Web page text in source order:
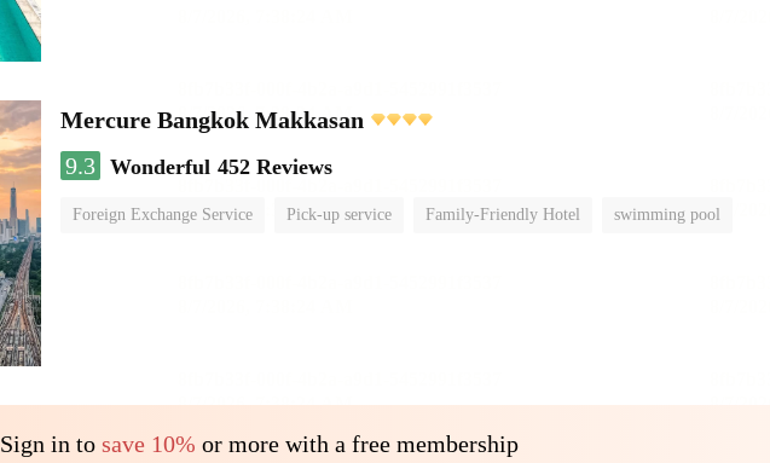
Mercure Bangkok Makkasan
9.3 Wonderful 452 Reviews
Foreign Exchange Service Pick-up service Family-Friendly Hotel swimming pool
Sign in to save 10% or more with a free membership